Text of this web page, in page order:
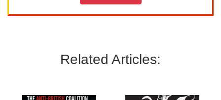
Related Articles: